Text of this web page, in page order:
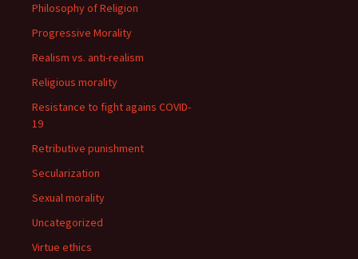
Philosophy of Religion
Progressive Morality
Realism vs. anti-realism
Religious morality
Resistance to fight agains COVID-
19
Retributive punishment
Secularization
Sexual morality
Uncategorized
Virtue ethics